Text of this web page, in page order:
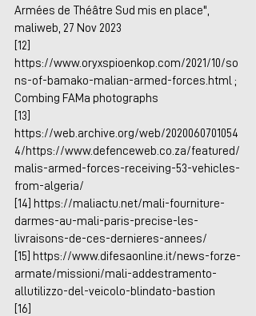
Armées de Théâtre Sud mis en place",
maliweb, 27 Nov 2023
[12]
https://www.oryxspioenkop.com/2021/10/so
ns-of-bamako-malian-armed-forces.html ;
Combing FAMa photographs
[13]
https://web.archive.org/web/2020060701054
4/https://www.defenceweb.co.za/featured/
malis-armed-forces-receiving-53-vehicles-
from-algeria/
[14]
https://maliactu.net/mali-fourniture-
darmes-au-mali-paris-precise-les-
livraisons-de-ces-dernieres-annees/
[15]
https://www.difesaonline.it/news-forze-
armate/missioni/mali-addestramento-
allutilizzo-del-veicolo-blindato-bastion
[16]